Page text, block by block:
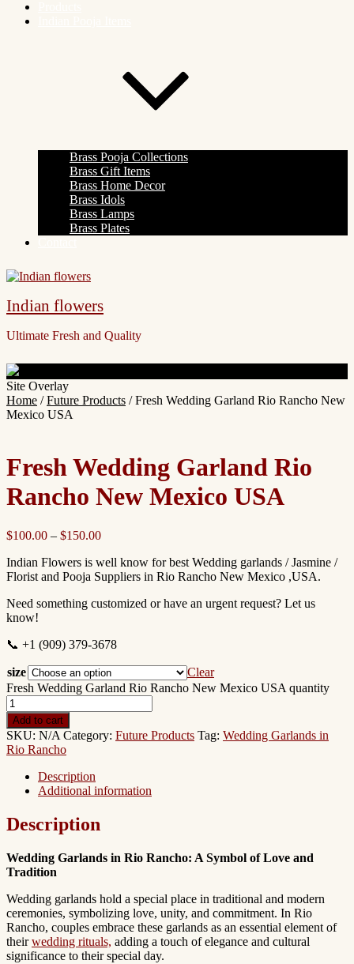
Brass Pooja Collections
Brass Gift Items
Brass Home Decor
Brass Idols
Brass Lamps
Brass Plates
Indian flowers
Ultimate Fresh and Quality
Site Overlay
Home /Future Products / Fresh Wedding Garland Rio Rancho New
Mexico USA
Fresh Wedding Garland Rio
Rancho New Mexico USA
$100.00 – $150.00
Indian Flowers is well know for best Wedding garlands / Jasmine /
Florist and Pooja Suppliers in Rio Rancho New Mexico ,USA.
Need something customized or have an urgent request? Let us
know!
📞 +1 (909) 379-3678
size
Clear
Fresh Wedding Garland Rio Rancho New Mexico USA quantity
Add to cart
SKU: N/A Category: Future Products Tag: Wedding Garlands in
Rio Rancho
Description
Additional information
Description
Wedding Garlands in Rio Rancho: A Symbol of Love and
Tradition
Wedding garlands hold a special place in traditional and modern
ceremonies, symbolizing love, unity, and commitment. In Rio
Rancho, couples embrace these garlands as an essential element of
theirwedding rituals, adding a touch of elegance and cultural
significance to their special day.